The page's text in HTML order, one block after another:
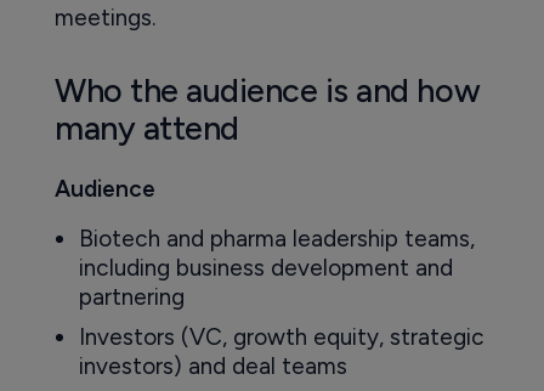
meetings.
Who the audience is and how
many attend
Audience
Biotech and pharma leadership teams,
including business development and
partnering
Investors (VC, growth equity, strategic
investors) and deal teams